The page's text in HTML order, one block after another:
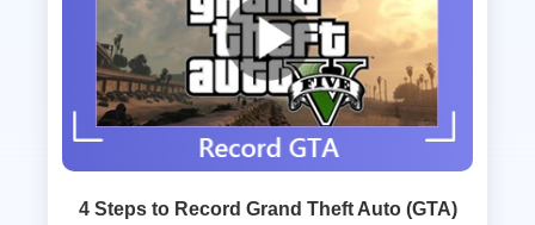
4 Steps to Record Grand Theft Auto (GTA)